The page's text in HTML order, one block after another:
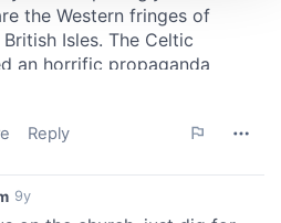
content and ads, to
and to analyse our traffic.
about your use of our site with
information that you’ve